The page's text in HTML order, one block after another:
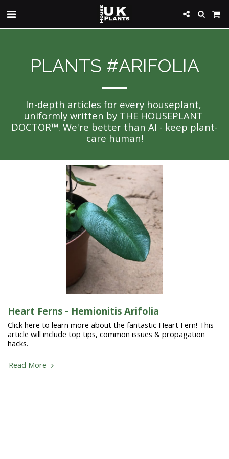
PLANTS #ARIFOLIA
In-depth articles for every houseplant,
uniformly written by THE HOUSEPLANT
DOCTOR™. We're better than AI - keep plant-
care human!
Heart Ferns - Hemionitis Arifolia
Click here to learn more about the fantastic Heart Fern! This
article will include top tips, common issues & propagation
hacks.
Read More